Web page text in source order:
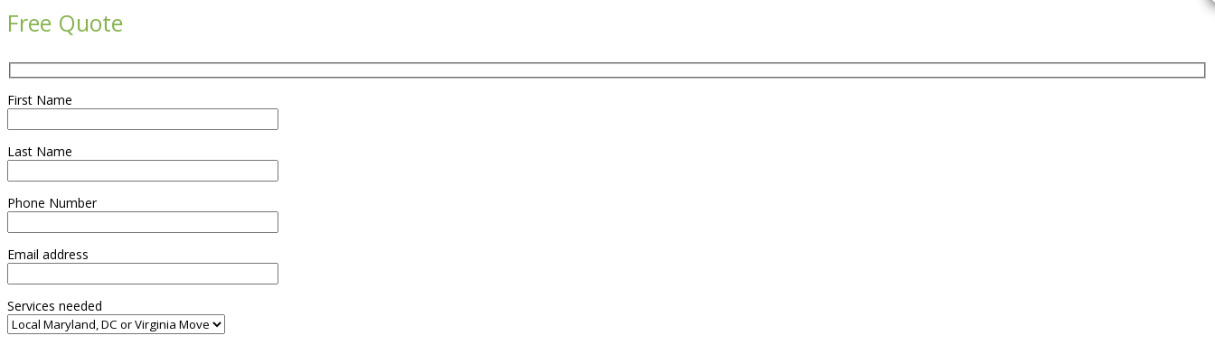
Free Quote
First Name
Last Name
Phone Number
Email address
Services needed